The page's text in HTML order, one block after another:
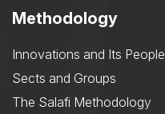
Methodology
Innovations and Its People
Sects and Groups
The Salafi Methodology